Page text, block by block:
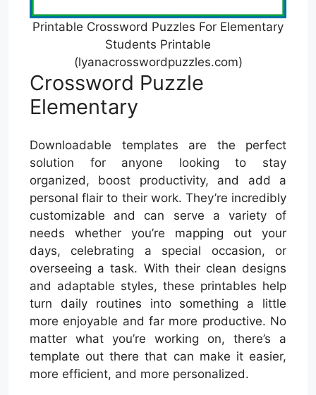
Printable Crossword Puzzles For Elementary
Students Printable
(lyanacrosswordpuzzles.com)
Crossword Puzzle
Elementary
Downloadable templates are the perfect
solution for anyone looking to stay
organized, boost productivity, and add a
personal flair to their work. They’re incredibly
customizable and can serve a variety of
needs whether you’re mapping out your
days, celebrating a special occasion, or
overseeing a task. With their clean designs
and adaptable styles, these printables help
turn daily routines into something a little
more enjoyable and far more productive. No
matter what you’re working on, there’s a
template out there that can make it easier,
more efficient, and more personalized.